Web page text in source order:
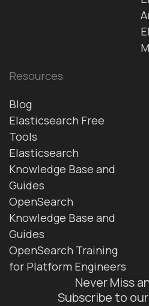
Resources
Blog
Elasticsearch Free
Tools
Elasticsearch
Knowledge Base and
Guides
OpenSearch
Knowledge Base and
Guides
OpenSearch Training
for Platform Engineers
Never Miss
Subscribe to